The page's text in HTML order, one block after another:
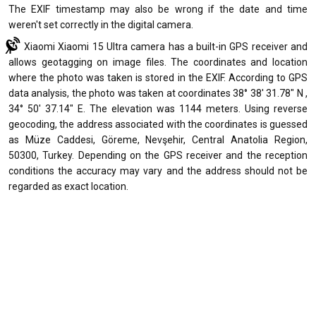
The EXIF timestamp may also be wrong if the date and time
weren't set correctly in the digital camera.
Xiaomi Xiaomi 15 Ultra camera has a built-in GPS receiver and
allows geotagging on image files. The coordinates and location
where the photo was taken is stored in the EXIF. According to GPS
data analysis, the photo was taken at coordinates 38° 38' 31.78" N ,
34° 50' 37.14" E. The elevation was 1144 meters. Using reverse
geocoding, the address associated with the coordinates is guessed
as Müze Caddesi, Göreme, Nevşehir, Central Anatolia Region,
50300, Turkey. Depending on the GPS receiver and the reception
conditions the accuracy may vary and the address should not be
regarded as exact location.